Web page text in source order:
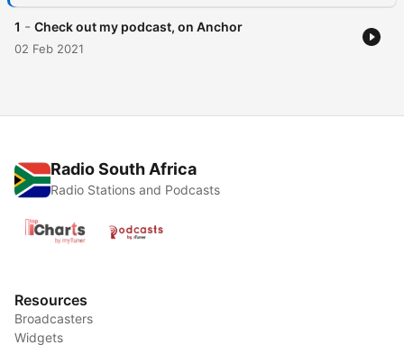
1 - Check out my podcast, on Anchor
02 Feb 2021
Radio South Africa
Radio Stations and Podcasts
Resources
Broadcasters
Widgets